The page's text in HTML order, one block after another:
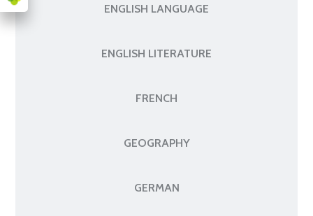
ENGLISH LANGUAGE
ENGLISH LITERATURE
FRENCH
GEOGRAPHY
GERMAN